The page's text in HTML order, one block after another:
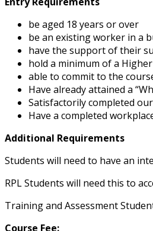
be aged 18 years or over
be an existing worker in a
have the support of their
hold a minimum of a
able to commit to the
Have already attained a
Satisfactorily completed
Have a completed
Additional Requirements
Students will need to have an
RPL Students will need this to
Training and Assessment
Course Fee: